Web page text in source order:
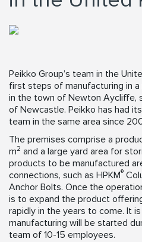
Peikko Group’s team in the
first steps of manufacturing in
in the town of Newton Aycliffe,
of Newcastle. Peikko has had
team in the same area since
The premises comprise a
m2 and a large yard area for
products to be manufactured
connections, such as HPKM®
Anchor Bolts. Once the
is to expand the product
rapidly in the years to come. It
manufacturing will be started
team of 10-15 employees.